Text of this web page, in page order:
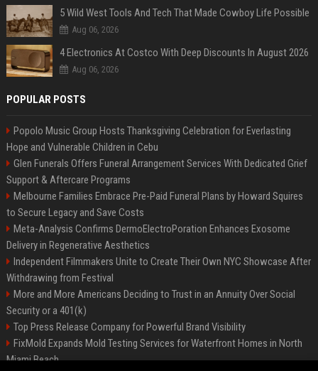
5 Wild West Tools And Tech That Made Cowboy Life Possible
Aug 06, 2026
4 Electronics At Costco With Deep Discounts In August 2026
Aug 06, 2026
POPULAR POSTS
Popolo Music Group Hosts Thanksgiving Celebration for Everlasting
Hope and Vulnerable Children in Cebu
Glen Funerals Offers Funeral Arrangement Services With Dedicated Grief
Support & Aftercare Programs
Melbourne Families Embrace Pre-Paid Funeral Plans by Howard Squires
to Secure Legacy and Save Costs
Meta-Analysis Confirms DermoElectroPoration Enhances Exosome
Delivery in Regenerative Aesthetics
Independent Filmmakers Unite to Create Their Own NYC Showcase After
Withdrawing from Festival
More and More Americans Deciding to Trust in an Annuity Over Social
Security or a 401(k)
Top Press Release Company for Powerful Brand Visibility
FixMold Expands Mold Testing Services for Waterfront Homes in North
Miami Beach